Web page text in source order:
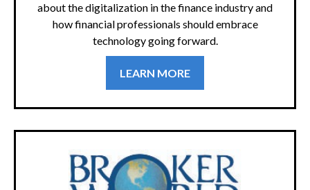
about the digitalization in the finance industry and
how financial professionals should embrace
technology going forward.
LEARN MORE